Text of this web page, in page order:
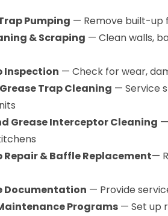
Pumping — Remove built-up
& Scraping — Clean walls,
Inspection — Check for wear,
Trap Cleaning — Service
Grease Interceptor Cleaning
Repair & Baffle Replacement—
Documentation — Provide
Programs — Set up